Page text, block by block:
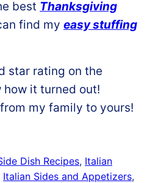
best Thanksgiving
find my easy stuffing
star rating on the
it turned out!
my family to yours!
Dish Recipes, Italian
Italian Sides and Appetizers,